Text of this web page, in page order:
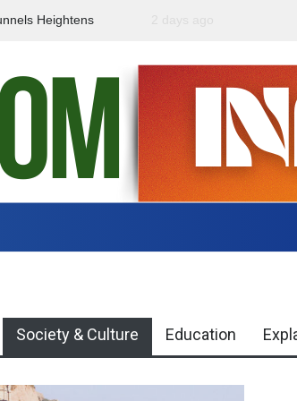
Heightens
Government Urges
Society & Culture Education